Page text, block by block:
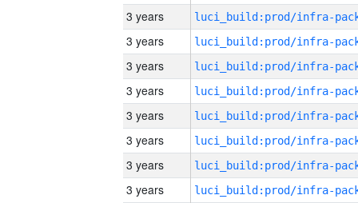
3 years
3 years
3 years
3 years
3 years
3 years
3 years
3 years